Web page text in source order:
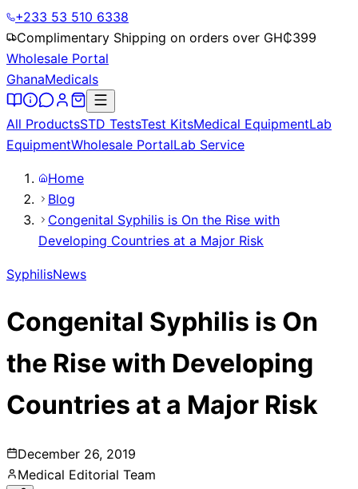
+233 53 510 6338
Complimentary Shipping on orders over GH₵399
Wholesale Portal
GhanaMedicals
All ProductsSTD TestsTest KitsMedical EquipmentLab
EquipmentWholesale PortalLab Service
Home
Blog
Congenital Syphilis is On the Rise with
Developing Countries at a Major Risk
SyphilisNews
Congenital Syphilis is On
the Rise with Developing
Countries at a Major Risk
December 26, 2019
Medical Editorial Team